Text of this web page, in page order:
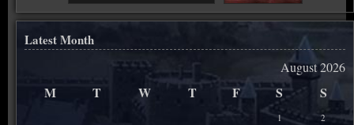
Latest Month
August 2026
M T W T F S S
1 2